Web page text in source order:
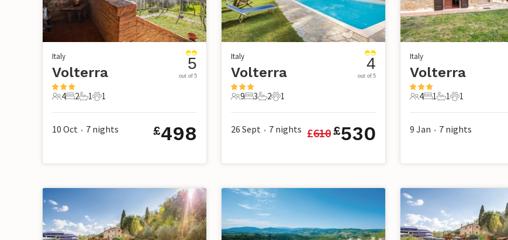
Italy
Volterra
4 Guests
4
2 Bedrooms
2
1 Bathroom
1
1 Pet
1
5
out of 5
10 Oct • 7 nights £498
Italy
Volterra
9 Guests
9
3 Bedrooms
3
2 Bathrooms
2
1 Pet
1
4
out of 5
26 Sept • 7 nights £610£530
Italy
Volterra
4 Guests
4
1 Bedroom
1
1 Bathroom
1
1 Pet
1
9 Jan • 7 nights